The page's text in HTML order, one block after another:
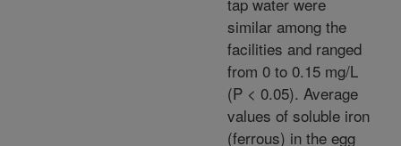
similar among the
facilities and ranged
from 0 to 0.15 mg/L
(P < 0.05). Average
values of soluble iron
(ferrous) in the egg